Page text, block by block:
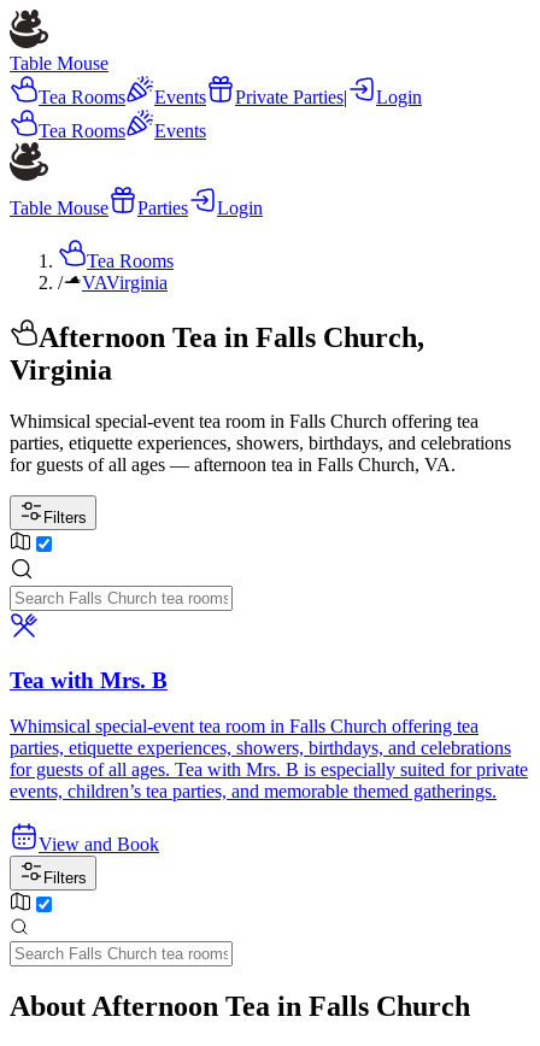
Table Mouse
Tea Rooms
Events Private Parties|
Login
Tea Rooms
Events
Table Mouse Parties Login
Tea Rooms
/
VAVirginia
Afternoon Tea in Falls Church,
Virginia
Whimsical special-event tea room in Falls Church offering tea
parties, etiquette experiences, showers, birthdays, and celebrations
for guests of all ages — afternoon tea in Falls Church, VA.
Filters
Tea with Mrs. B
Whimsical special-event tea room in Falls Church offering tea
parties, etiquette experiences, showers, birthdays, and celebrations
for guests of all ages. Tea with Mrs. B is especially suited for private
events, children’s tea parties, and memorable themed gatherings.
View and Book
Filters
About Afternoon Tea in Falls Church